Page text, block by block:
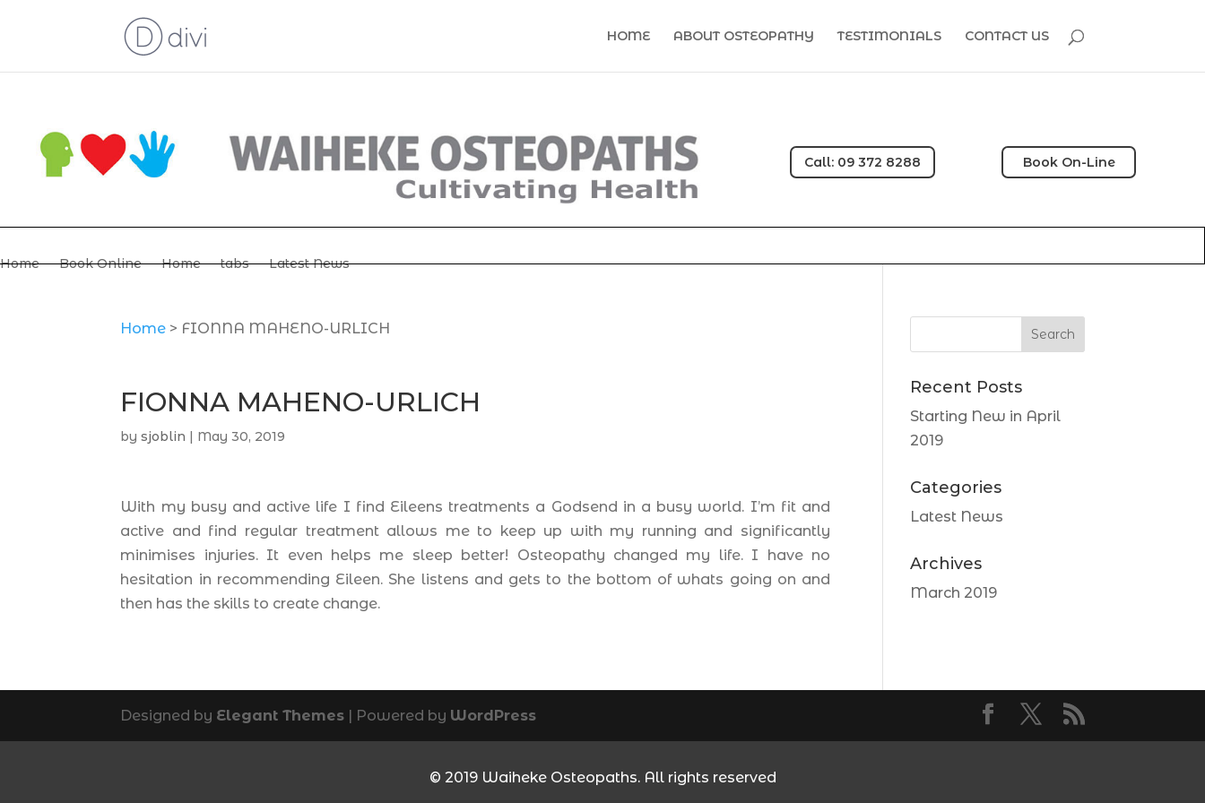
HOME ABOUT OSTEOPATHY TESTIMONIALS CONTACT US
Call: 09 372 8288 Book On-Line
Home Book Online Home tabs Latest News
Home > FIONNA MAHENO-URLICH
FIONNA MAHENO-URLICH
bysjoblin | May 30, 2019
With my busy and active life I find Eileens treatments a Godsend in a busy world. I’m fit and
active and find regular treatment allows me to keep up with my running and significantly
minimises injuries. It even helps me sleep better! Osteopathy changed my life. I have no
hesitation in recommending Eileen. She listens and gets to the bottom of whats going on and
then has the skills to create change.
Recent Posts
Starting New in April
2019
Categories
Latest News
Archives
March 2019
Designed by Elegant Themes | Powered by WordPress
© 2019 Waiheke Osteopaths. All rights reserved